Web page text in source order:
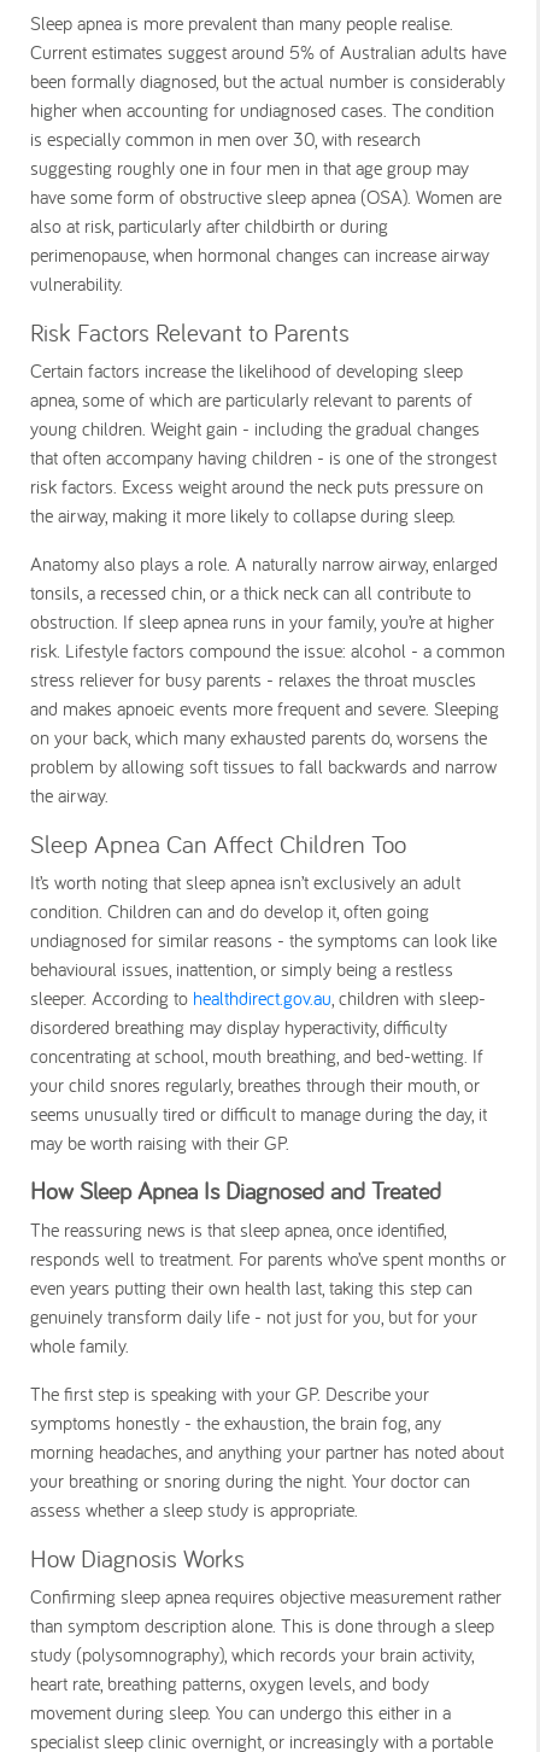
Sleep apnea is more prevalent than many people realise.
Current estimates suggest around 5% of Australian adults have
been formally diagnosed, but the actual number is considerably
higher when accounting for undiagnosed cases. The condition
is especially common in men over 30, with research
suggesting roughly one in four men in that age group may
have some form of obstructive sleep apnea (OSA). Women are
also at risk, particularly after childbirth or during
perimenopause, when hormonal changes can increase airway
vulnerability.
Risk Factors Relevant to Parents
Certain factors increase the likelihood of developing sleep
apnea, some of which are particularly relevant to parents of
young children. Weight gain - including the gradual changes
that often accompany having children - is one of the strongest
risk factors. Excess weight around the neck puts pressure on
the airway, making it more likely to collapse during sleep.
Anatomy also plays a role. A naturally narrow airway, enlarged
tonsils, a recessed chin, or a thick neck can all contribute to
obstruction. If sleep apnea runs in your family, you’re at higher
risk. Lifestyle factors compound the issue: alcohol - a common
stress reliever for busy parents - relaxes the throat muscles
and makes apnoeic events more frequent and severe. Sleeping
on your back, which many exhausted parents do, worsens the
problem by allowing soft tissues to fall backwards and narrow
the airway.
Sleep Apnea Can Affect Children Too
It’s worth noting that sleep apnea isn’t exclusively an adult
condition. Children can and do develop it, often going
undiagnosed for similar reasons - the symptoms can look like
behavioural issues, inattention, or simply being a restless
sleeper. According to healthdirect.gov.au, children with sleep-
disordered breathing may display hyperactivity, difficulty
concentrating at school, mouth breathing, and bed-wetting. If
your child snores regularly, breathes through their mouth, or
seems unusually tired or difficult to manage during the day, it
may be worth raising with their GP.
How Sleep Apnea Is Diagnosed and Treated
The reassuring news is that sleep apnea, once identified,
responds well to treatment. For parents who’ve spent months or
even years putting their own health last, taking this step can
genuinely transform daily life - not just for you, but for your
whole family.
The first step is speaking with your GP. Describe your
symptoms honestly - the exhaustion, the brain fog, any
morning headaches, and anything your partner has noted about
your breathing or snoring during the night. Your doctor can
assess whether a sleep study is appropriate.
How Diagnosis Works
Confirming sleep apnea requires objective measurement rather
than symptom description alone. This is done through a sleep
study (polysomnography), which records your brain activity,
heart rate, breathing patterns, oxygen levels, and body
movement during sleep. You can undergo this either in a
specialist sleep clinic overnight, or increasingly with a portable